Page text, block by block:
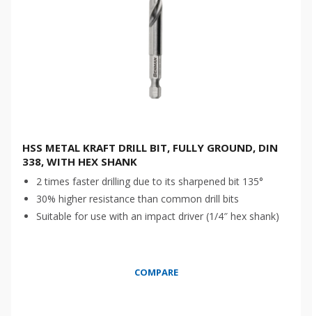
HSS METAL KRAFT DRILL BIT, FULLY GROUND, DIN
338, WITH HEX SHANK
2 times faster drilling due to its sharpened bit 135°
30% higher resistance than common drill bits
Suitable for use with an impact driver (1/4″ hex shank)
COMPARE